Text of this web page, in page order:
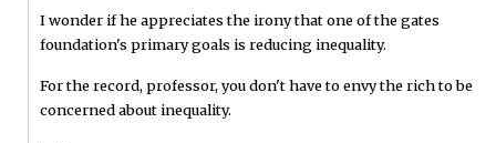
I wonder if he appreciates the irony that one of the gates
foundation's primary goals is reducing inequality.
For the record, professor, you don't have to envy the rich to be
concerned about inequality.